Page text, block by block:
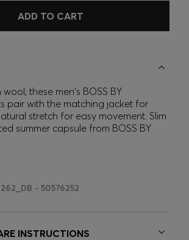
ADD TO CART
these men's BOSS BY
pair with the matching jacket for
stretch for easy movement. Slim
summer capsule from BOSS BY
- 50576252
INSTRUCTIONS